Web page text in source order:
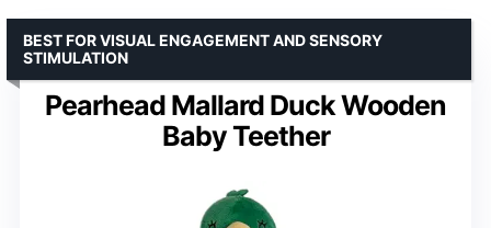
Pearhead Mallard Duck Wooden
Baby Teether
BEST FOR VISUAL ENGAGEMENT AND SENSORY
STIMULATION